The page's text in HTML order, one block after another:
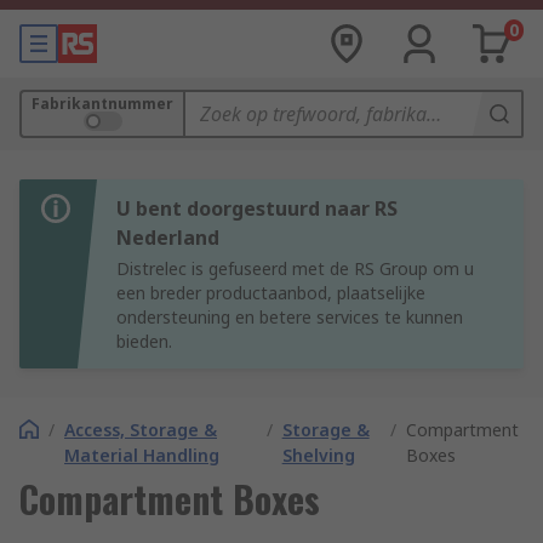
0
Fabrikantnummer
U bent doorgestuurd naar RS
Nederland
Distrelec is gefuseerd met de RS Group om u
een breder productaanbod, plaatselijke
ondersteuning en betere services te kunnen
bieden.
/ Access, Storage &
Material Handling
/ Storage &
Shelving
/ Compartment
Boxes
Compartment Boxes